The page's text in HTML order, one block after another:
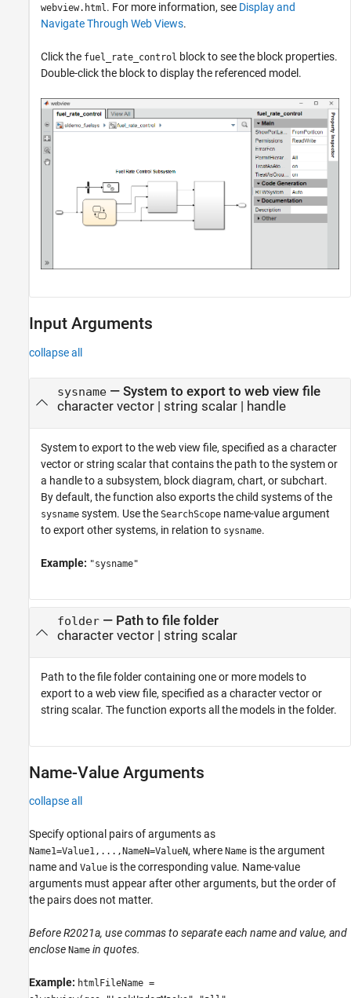
webview.html. For more information, see Display and
Navigate Through Web Views.
Click the fuel_rate_control block to see the block properties.
Double-click the block to display the referenced model.
Input Arguments
collapse all
sysname— System to export to web view file
character vector| string scalar| handle
System to export to the web view file, specified as a character
vector or string scalar that contains the path to the system or
a handle to a subsystem, block diagram, chart, or subchart.
By default, the function also exports the child systems of the
sysname system. Use the SearchScope name-value argument
to export other systems, in relation to sysname.
Example: "sysname"
folder— Path to file folder
character vector| string scalar
Path to the file folder containing one or more models to
export to a web view file, specified as a character vector or
string scalar. The function exports all the models in the folder.
Name-Value Arguments
collapse all
Specify optional pairs of arguments as
Name1=Value1,...,NameN=ValueN, where Name is the argument
name and Value is the corresponding value. Name-value
arguments must appear after other arguments, but the order of
the pairs does not matter.
Before R2021a, use commas to separate each name and value, and
enclose Name in quotes.
Example: htmlFileName =